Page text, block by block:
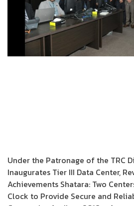
Under the Patronage of the TRC
Inaugurates Tier III Data Center,
Achievements Shatara: Two
Clock to Provide Secure and